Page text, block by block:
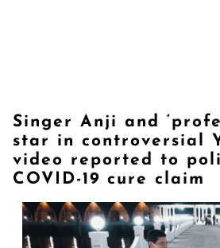
Singer Anji and
star in controversial
video reported to
COVID-19 cure claim